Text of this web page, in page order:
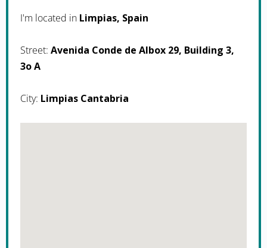
I'm located in Limpias, Spain
Street: Avenida Conde de Albox 29, Building 3,
3o A
City: Limpias Cantabria